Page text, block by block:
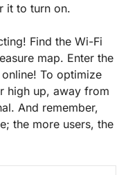
it to turn on.
Find the Wi-Fi
map. Enter the
To optimize
high up, away from
And remember,
the more users, the